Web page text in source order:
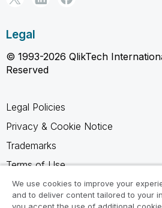
Legal
© 1993-2026 QlikTech
Reserved
Legal Policies
Privacy & Cookie Notice
Trademarks
Terms of Use
Legal Agreements
Product Terms
We use cookies to improve your
and to deliver content tailored to your